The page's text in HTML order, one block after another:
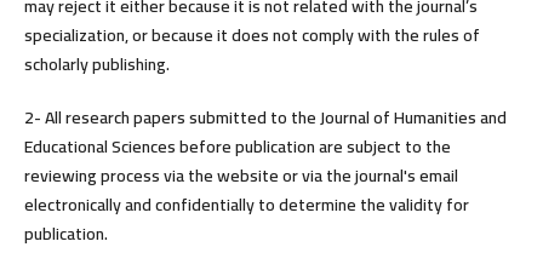
specialization, or because it does not comply with the rules of
scholarly publishing.
2- All research papers submitted to the Journal of Humanities and
Educational Sciences before publication are subject to the
reviewing process via the website or via the journal's email
electronically and confidentially to determine the validity for
publication.